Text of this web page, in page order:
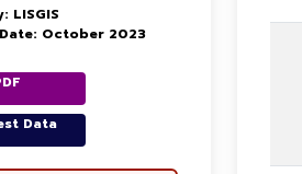
LISGIS
October 2023
Data